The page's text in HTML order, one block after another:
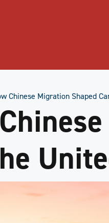
Chinese Migration Shaped